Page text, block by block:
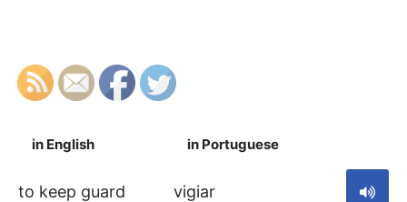
in English in Portuguese
to keep guard vigiar